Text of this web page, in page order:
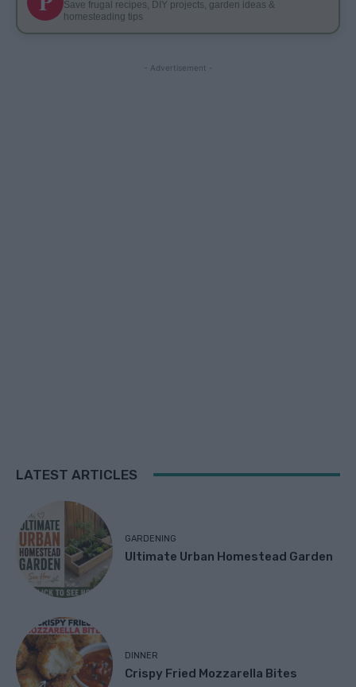
Save frugal recipes, DIY projects, garden ideas &
homesteading tips
- Advertisement -
LATEST ARTICLES
GARDENING
Ultimate Urban Homestead Garden
DINNER
Crispy Fried Mozzarella Bites